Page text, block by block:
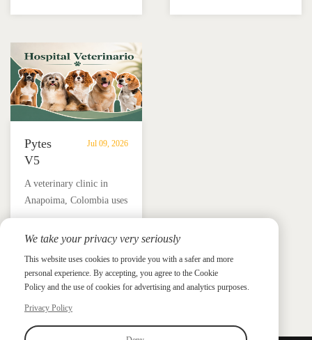
independence.
Jul 09, 2026
Pytes
V5
Battery
Storage
Backup
Power
for
Veterinary
Clinic
in
A veterinary clinic in
Anapoima, Colombia uses
Pytes V5 battery storage,
solar panels and a hybrid
loads, protect medicine
refrigeration and reduce
Pytes Case Study Gallery
Pytes Case Study Gallery
We take your privacy very seriously
This website uses cookies to provide you with a safer and more
personal experience. By accepting, you agree to the Cookie
Policy and the use of cookies for advertising and analytics purposes.
Privacy Policy